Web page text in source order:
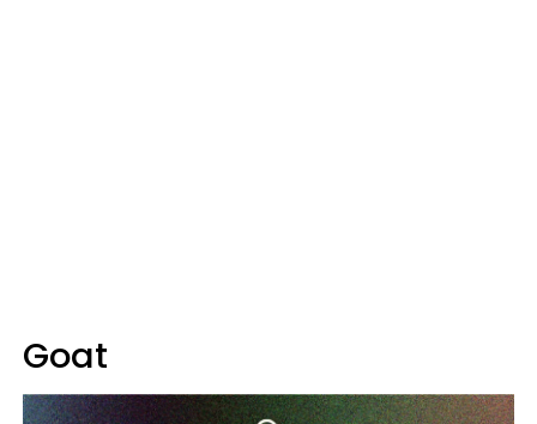
Goat